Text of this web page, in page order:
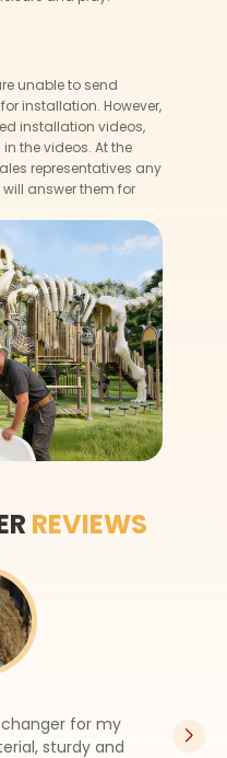
unable to send
installation. However,
installation videos,
the videos. At the
representatives any
answer them for
REVIEWS
look is so pretty, it’s the
backyard now. The sales